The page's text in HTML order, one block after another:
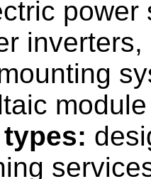
power